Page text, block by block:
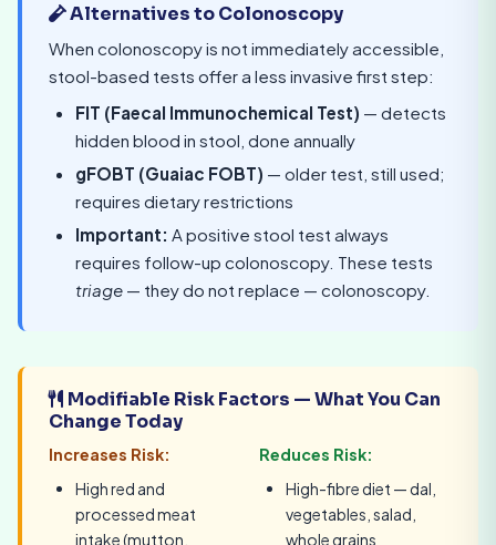
Alternatives to Colonoscopy
When colonoscopy is not immediately accessible,
stool-based tests offer a less invasive first step:
FIT (Faecal Immunochemical Test) — detects
hidden blood in stool, done annually
gFOBT (Guaiac FOBT) — older test, still used;
requires dietary restrictions
Important: A positive stool test always
requires follow-up colonoscopy. These tests
triage — they do not replace — colonoscopy.
Modifiable Risk Factors — What You Can
Change Today
Increases Risk:
High red and
processed meat
intake (mutton,
Reduces Risk:
High-fibre diet — dal,
vegetables, salad,
whole grains